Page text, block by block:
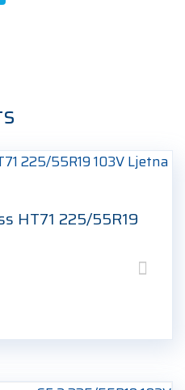
HT71 225/55R19